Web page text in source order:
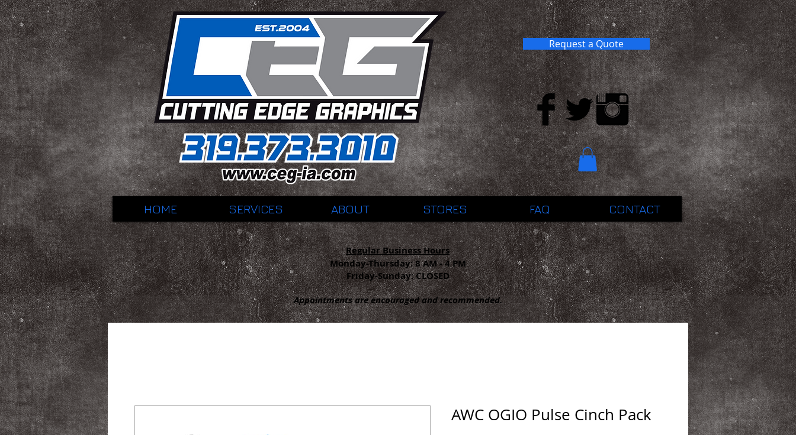
Request a Quote
HOME SERVICES ABOUT STORES FAQ CONTACT
Regular Business Hours
Monday-Thursday:8 AM - 4 PM
Friday-Sunday: CLOSED
Appointments are encouraged and recommended.
AWC OGIO Pulse Cinch Pack